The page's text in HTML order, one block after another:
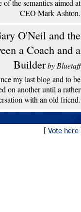
of the semantics aimed at
CEO Mark Ashton.
O'Neil and the
a Coach and a
Builderby Bluetaff
my last blog and to be
on another until a rather
with an old friend.
Vote here